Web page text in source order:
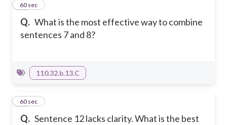
Q. What is the most effective way to combine
sentences 7 and 8?
24
60 sec
110.32.b.13.C
Q. Sentence 12 lacks clarity. What is the best
25
60 sec